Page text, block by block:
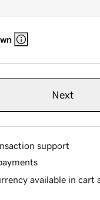
Next
support
available in cart